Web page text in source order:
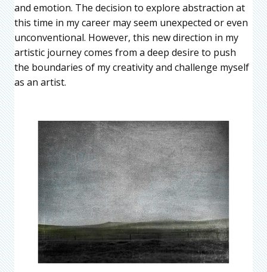
and emotion. The decision to explore abstraction at
this time in my career may seem unexpected or even
unconventional. However, this new direction in my
artistic journey comes from a deep desire to push
the boundaries of my creativity and challenge myself
as an artist.